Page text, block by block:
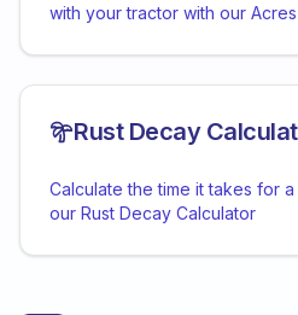
with your tractor with our
Rust Decay
Calculate the time it takes for
our Rust Decay Calculator